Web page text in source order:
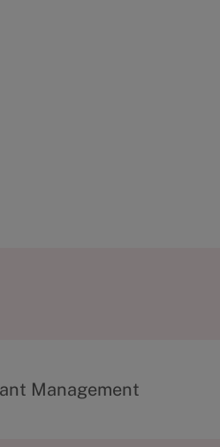
Management